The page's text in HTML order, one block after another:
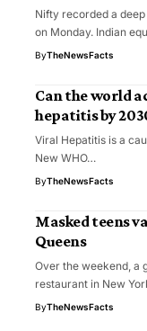
Nifty recorded a
on Monday. Indian
ByTheNewsFacts
Can the world
hepatitis by
Viral Hepatitis is a
New WHO…
ByTheNewsFacts
Masked teens
Queens
Over the weekend, a
restaurant in New
ByTheNewsFacts